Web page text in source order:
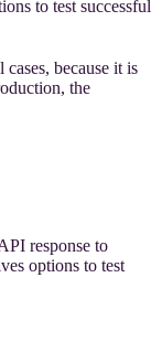
to test successful
because it is
the
response to
options to test